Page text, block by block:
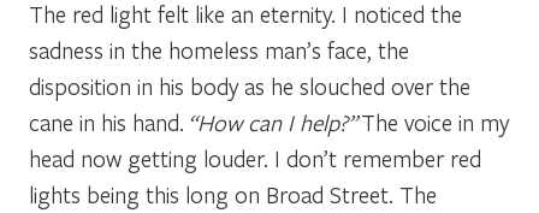
The red light felt like an eternity. I noticed the
sadness in the homeless man’s face, the
disposition in his body as he slouched over the
cane in his hand. “How can I help?”The voice in my
head now getting louder. I don’t remember red
lights being this long on Broad Street. The